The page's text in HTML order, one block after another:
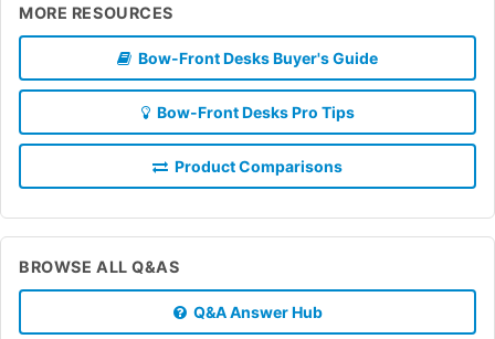
MORE RESOURCES
Bow-Front Desks Buyer's Guide
Bow-Front Desks Pro Tips
Product Comparisons
BROWSE ALL Q&AS
Q&A Answer Hub